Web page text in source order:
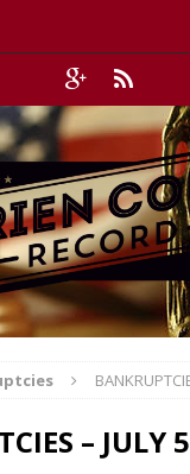
– JULY